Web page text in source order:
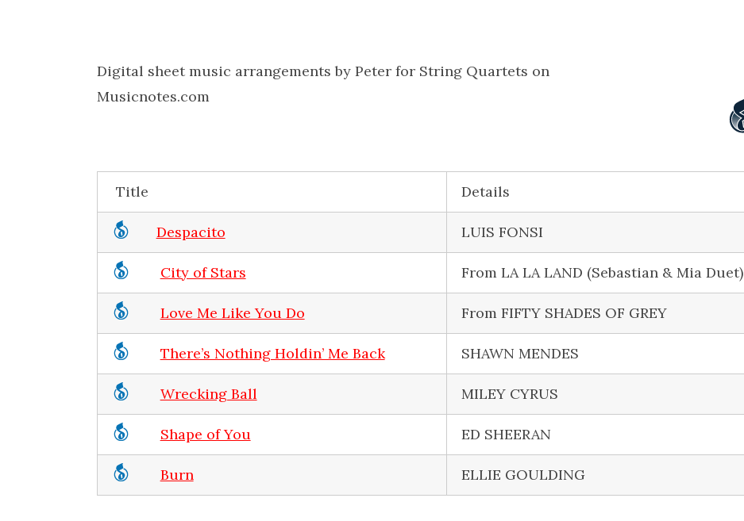
Digital sheet music arrangements by Peter for String Quartets on
Musicnotes.com
Title Details
Despacito LUIS FONSI
City of Stars From LA LA LAND (Sebastian & Mia Duet)
Love Me Like You Do From FIFTY SHADES OF GREY
There’s Nothing Holdin’ Me Back SHAWN MENDES
Wrecking Ball MILEY CYRUS
Shape of You ED SHEERAN
Burn ELLIE GOULDING